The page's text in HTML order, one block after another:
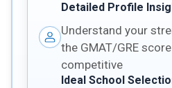
Detailed Profile
Understand your
the GMAT/GRE
competitive
Ideal School